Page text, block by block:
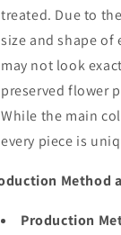
treated. Due to
size and shape of
may not look
preserved flower
While the main
every piece is
Method
Production